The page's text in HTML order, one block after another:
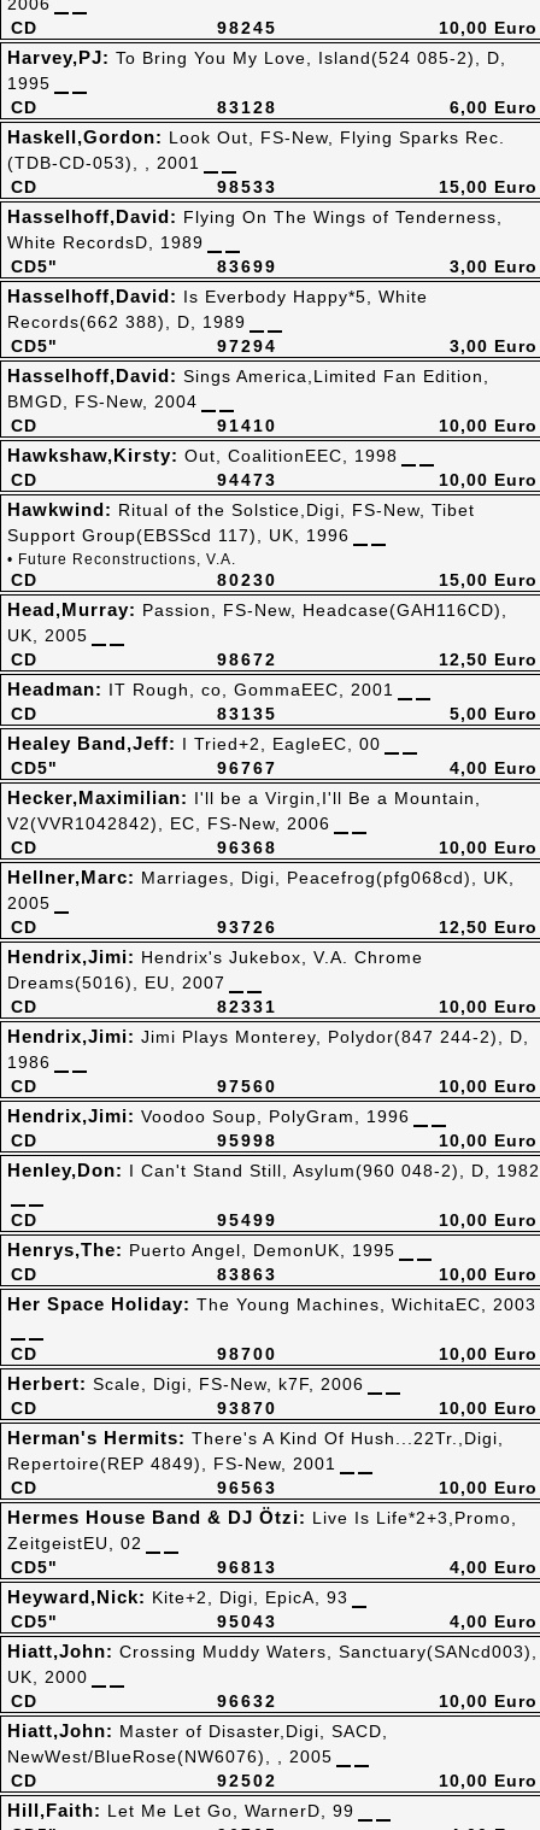
98245
CD
10,00 Euro
83128
CD
Harvey,PJ: To Bring You My Love, Island(524 085-2), D,
1995
6,00 Euro
98533
CD
Haskell,Gordon: Look Out, FS-New, Flying Sparks Rec.
(TDB-CD-053), , 2001
15,00 Euro
83699
CD5"
Hasselhoff,David: Flying On The Wings of Tenderness,
White RecordsD, 1989
3,00 Euro
97294
CD5"
Hasselhoff,David: Is Everbody Happy*5, White
Records(662 388), D, 1989
3,00 Euro
91410
CD
Hasselhoff,David: Sings America,Limited Fan Edition,
BMGD, FS-New, 2004
10,00 Euro
94473
CD
Hawkshaw,Kirsty: Out, CoalitionEEC, 1998
10,00 Euro
80230
CD
Hawkwind: Ritual of the Solstice,Digi, FS-New, Tibet
Support Group(EBSScd 117), UK, 1996
• Future Reconstructions, V.A.
15,00 Euro
98672
CD
Head,Murray: Passion, FS-New, Headcase(GAH116CD),
UK, 2005
12,50 Euro
83135
CD
Headman: IT Rough, co, GommaEEC, 2001
5,00 Euro
96767
CD5"
Healey Band,Jeff: I Tried+2, EagleEC, 00
4,00 Euro
96368
CD
Hecker,Maximilian: I'll be a Virgin,I'll Be a Mountain,
V2(VVR1042842), EC, FS-New, 2006
10,00 Euro
93726
CD
Hellner,Marc: Marriages, Digi, Peacefrog(pfg068cd), UK,
2005
12,50 Euro
82331
CD
Hendrix,Jimi: Hendrix's Jukebox, V.A. Chrome
Dreams(5016), EU, 2007
10,00 Euro
97560
CD
Hendrix,Jimi: Jimi Plays Monterey, Polydor(847 244-2), D,
1986
10,00 Euro
95998
CD
Hendrix,Jimi: Voodoo Soup, PolyGram, 1996
10,00 Euro
95499
CD
Henley,Don: I Can't Stand Still, Asylum(960 048-2), D, 1982
10,00 Euro
83863
CD
Henrys,The: Puerto Angel, DemonUK, 1995
10,00 Euro
98700
CD
Her Space Holiday: The Young Machines, WichitaEC, 2003
10,00 Euro
93870
CD
Herbert: Scale, Digi, FS-New, k7F, 2006
10,00 Euro
96563
CD
Herman's Hermits: There's A Kind Of Hush...22Tr.,Digi,
Repertoire(REP 4849), FS-New, 2001
10,00 Euro
96813
CD5"
Hermes House Band & DJ Ötzi: Live Is Life*2+3,Promo,
ZeitgeistEU, 02
4,00 Euro
95043
CD5"
Heyward,Nick: Kite+2, Digi, EpicA, 93
4,00 Euro
96632
CD
Hiatt,John: Crossing Muddy Waters, Sanctuary(SANcd003),
UK, 2000
10,00 Euro
92502
CD
Hiatt,John: Master of Disaster,Digi, SACD,
NewWest/BlueRose(NW6076), , 2005
10,00 Euro
Hill,Faith: Let Me Let Go, WarnerD, 99